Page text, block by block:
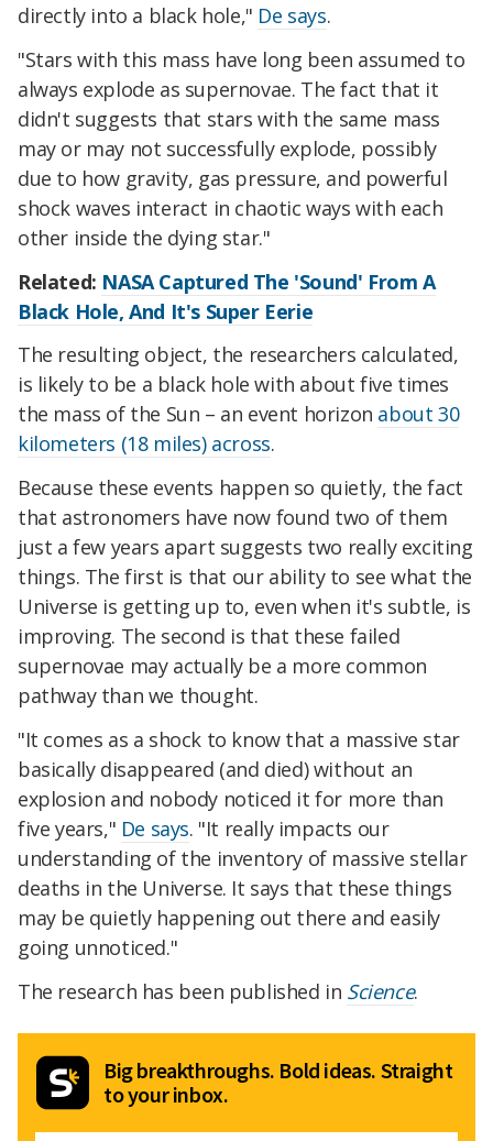
directly into a black hole," De says.
"Stars with this mass have long been assumed to
always explode as supernovae. The fact that it
didn't suggests that stars with the same mass
may or may not successfully explode, possibly
due to how gravity, gas pressure, and powerful
shock waves interact in chaotic ways with each
other inside the dying star."
Related: NASA Captured The 'Sound' From A
Black Hole, And It's Super Eerie
The resulting object, the researchers calculated,
is likely to be a black hole with about five times
the mass of the Sun – an event horizon about 30
kilometers (18 miles) across.
Because these events happen so quietly, the fact
that astronomers have now found two of them
just a few years apart suggests two really exciting
things. The first is that our ability to see what the
Universe is getting up to, even when it's subtle, is
improving. The second is that these failed
supernovae may actually be a more common
pathway than we thought.
"It comes as a shock to know that a massive star
basically disappeared (and died) without an
explosion and nobody noticed it for more than
five years," De says. "It really impacts our
understanding of the inventory of massive stellar
deaths in the Universe. It says that these things
may be quietly happening out there and easily
going unnoticed."
The research has been published in Science.
Big breakthroughs. Bold ideas. Straight
to your inbox.